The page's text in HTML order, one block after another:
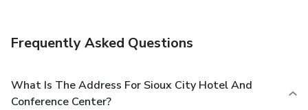
parking (subject to charges) is available onsite.
Frequently Asked Questions
What Is The Address For Sioux City Hotel And
Conference Center?